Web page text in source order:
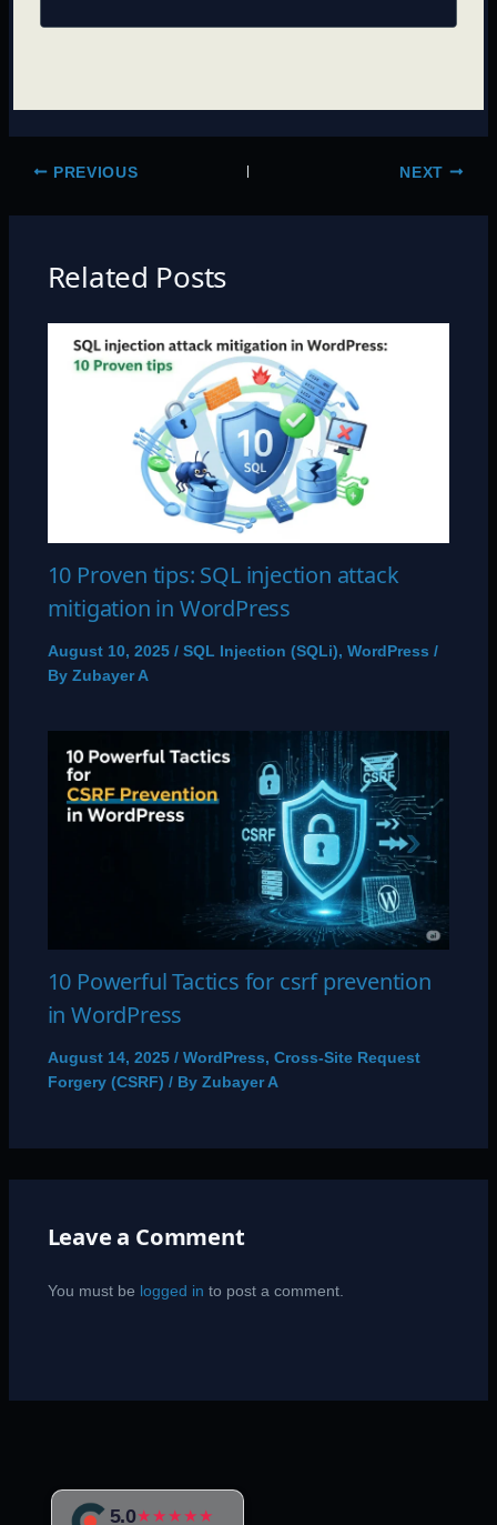
PREVIOUS NEXT
Related Posts
10 Proven tips: SQL injection attack
mitigation in WordPress
August 10, 2025 / SQL Injection (SQLi), WordPress /
By Zubayer A
10 Powerful Tactics for csrf prevention
in WordPress
August 14, 2025 / WordPress, Cross-Site Request
Forgery (CSRF) / By Zubayer A
Leave a Comment
You must be logged in to post a comment.
5.0★★★★★